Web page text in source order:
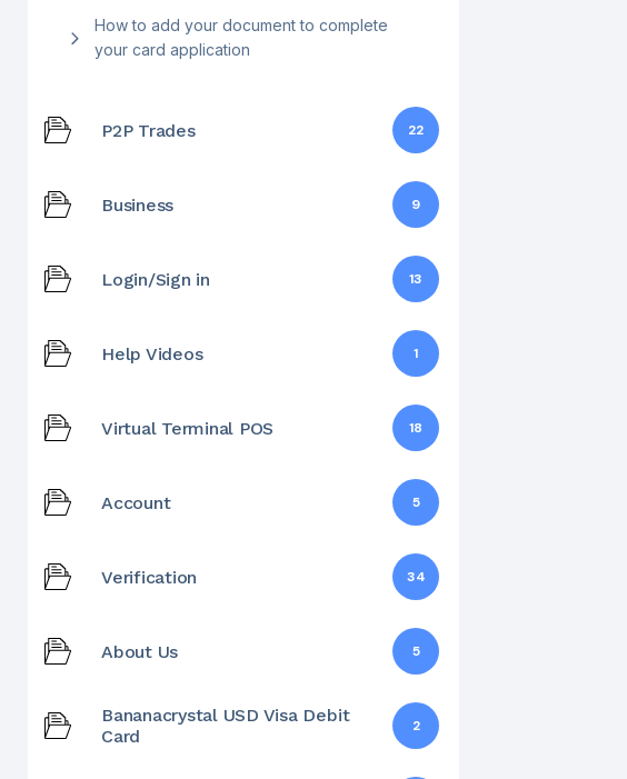
How to add your document to complete
your card application
P2P Trades 22
Business 9
Login/Sign in 13
Help Videos 1
Virtual Terminal POS 18
Account 5
Verification 34
About Us 5
Bananacrystal USD Visa Debit
Card
2